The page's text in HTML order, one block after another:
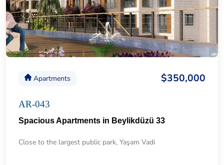
Apartments $350,000
AR-043
Spacious Apartments in Beylikdüzü 33
Close to the largest public park, Yaşam Vadi